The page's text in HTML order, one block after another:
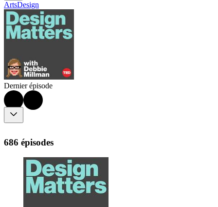
ArtsDesign
Dernier épisode
686 épisodes